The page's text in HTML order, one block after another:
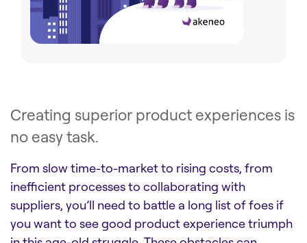
Creating superior product experiences is
no easy task.
From slow time-to-market to rising costs, from
inefficient processes to collaborating with
suppliers, you’ll need to battle a long list of foes if
you want to see good product experience triumph